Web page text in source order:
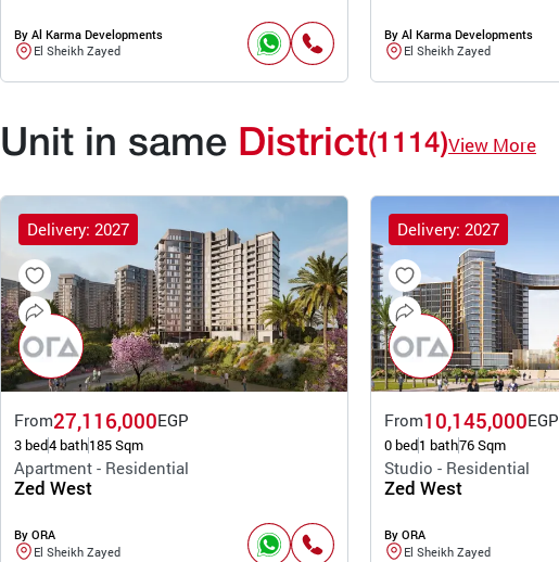
By Al Karma Developments
El Sheikh Zayed
By Al Karma Developments
El Sheikh Zayed
Unit in same District(1114)View More
Delivery: 2027
From27,116,000EGP
3 bed4 bath185 Sqm
Apartment - Residential
Zed West
By ORA
El Sheikh Zayed
Delivery: 2027
From10,145,000EGP
0 bed1 bath76 Sqm
Studio - Residential
Zed West
By ORA
El Sheikh Zayed